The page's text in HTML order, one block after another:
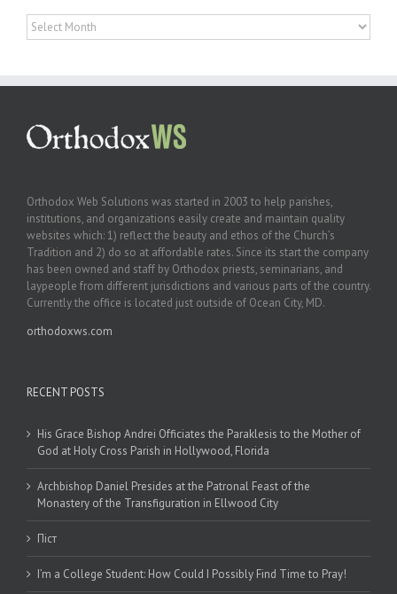
Archives
Orthodox Web Solutions was started in 2003 to help parishes,
institutions, and organizations easily create and maintain quality
websites which: 1) reflect the beauty and ethos of the Church’s
Tradition and 2) do so at affordable rates. Since its start the company
has been owned and staff by Orthodox priests, seminarians, and
laypeople from different jurisdictions and various parts of the country.
Currently the office is located just outside of Ocean City, MD.
orthodoxws.com
RECENT POSTS
His Grace Bishop Andrei Officiates the Paraklesis to the Mother of
God at Holy Cross Parish in Hollywood, Florida
Archbishop Daniel Presides at the Patronal Feast of the
Monastery of the Transfiguration in Ellwood City
Піст
I’m a College Student: How Could I Possibly Find Time to Pray!